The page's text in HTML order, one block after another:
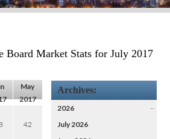
Board Market Stats for July 2017
May
2017
42
Archives:
2026
–
July 2026